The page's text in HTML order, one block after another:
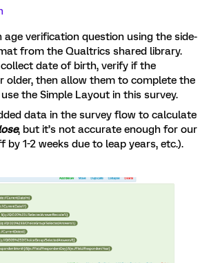
age verification question using the side-
from the Qualtrics shared library.
date of birth, verify if the
older, then allow them to complete the
the Simple Layout in this survey.
data in the survey flow to calculate
, but it’s not accurate enough for our
by 1-2 weeks due to leap years, etc.).